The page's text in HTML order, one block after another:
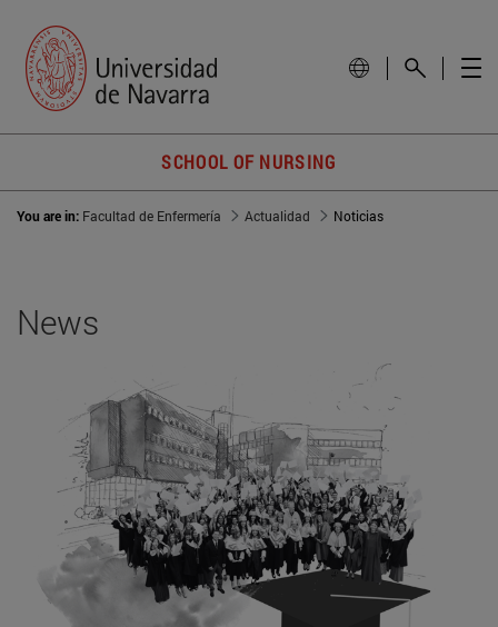
SCHOOL OF NURSING
You are in: Facultad de Enfermería Actualidad Noticias
News